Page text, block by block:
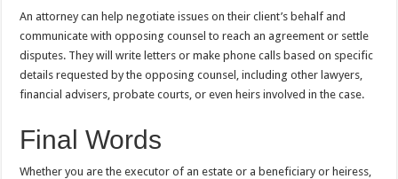
An attorney can help negotiate issues on their client’s behalf and
communicate with opposing counsel to reach an agreement or settle
disputes. They will write letters or make phone calls based on specific
details requested by the opposing counsel, including other lawyers,
financial advisers, probate courts, or even heirs involved in the case.
Final Words
Whether you are the executor of an estate or a beneficiary or heiress,